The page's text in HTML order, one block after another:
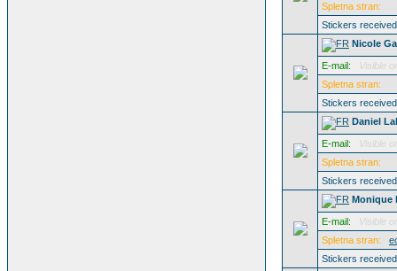
Spletna stran:
Stickers
Nicole
E-mail:
Visible
Spletna stran:
Stickers
Daniel
E-mail:
Visible
Spletna stran:
Stickers
Monique
E-mail:
Visible
Spletna stran:
Stickers